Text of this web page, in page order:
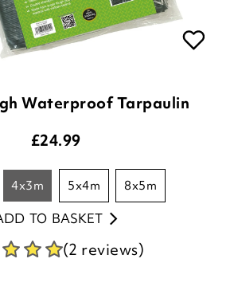
Waterproof Tarpaulin
£24.99
4x3m 5x4m 8x5m
TO BASKET
(2 reviews)